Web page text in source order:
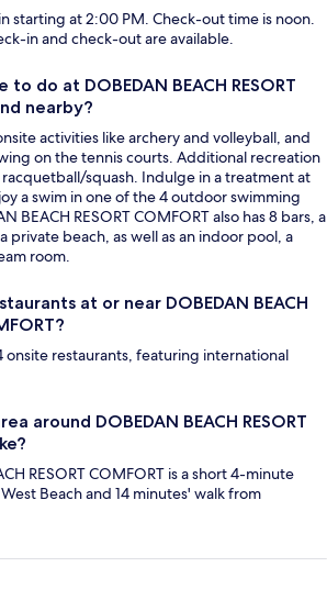
starting at 2:00 PM. Check-out time is noon.
in and check-out are available.
do at DOBEDAN BEACH RESORT
nearby?
activities like archery and volleyball, and
on the tennis courts. Additional recreation
squash. Indulge in a treatment at
a swim in one of the 4 outdoor swimming
BEACH RESORT COMFORT also has 8 bars, a
private beach, as well as an indoor pool, a
room.
at or near DOBEDAN BEACH
onsite restaurants, featuring international
around DOBEDAN BEACH RESORT
RESORT COMFORT is a short 4-minute
Beach and 14 minutes' walk from